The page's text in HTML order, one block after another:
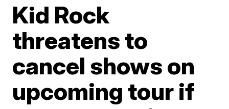
Kid Rock
threatens to
cancel shows on
upcoming tour if